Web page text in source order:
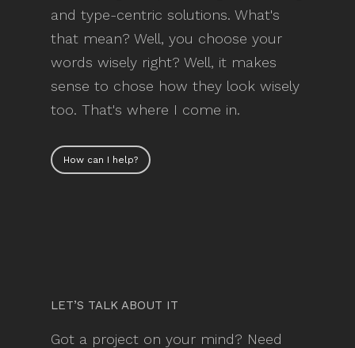
and type-centric solutions. What's
that mean? Well, you choose your
words wisely right? Well, it makes
sense to chose how they look wisely
too. That's where I come in.
How can I help?
LET’S TALK ABOUT IT
Got a project on your mind? Need